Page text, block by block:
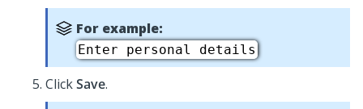
For example:
Enter personal details
ClickSave.